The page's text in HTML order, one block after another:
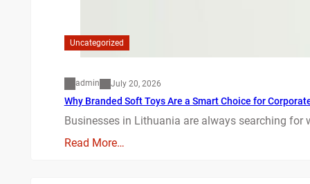
Uncategorized
admin July 20, 2026
Why Branded Soft Toys Are a Smart Choice for
Businesses in Lithuania are always searching
Read More…